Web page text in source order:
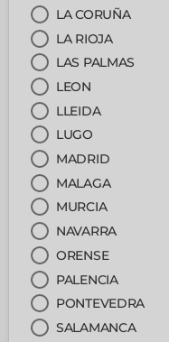
LA CORUÑA
LA RIOJA
LAS PALMAS
LEON
LLEIDA
LUGO
MADRID
MALAGA
MURCIA
NAVARRA
ORENSE
PALENCIA
PONTEVEDRA
SALAMANCA